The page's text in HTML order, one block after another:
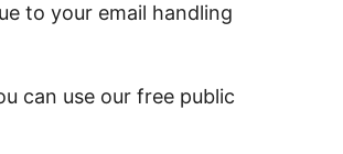
to your email handling
can use our free public